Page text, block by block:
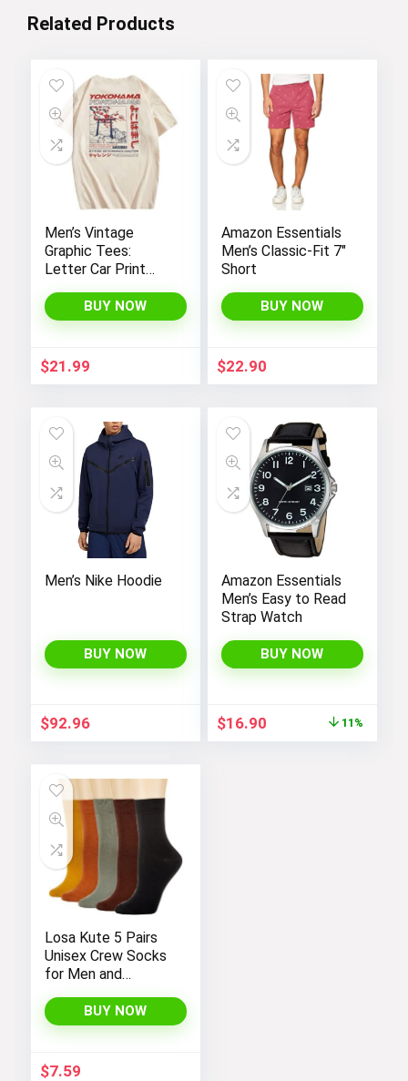
Related Products
Men’s Vintage
Graphic Tees:
Letter Car Print
SOLY HUX – Y2K
Streetwear Shirts
BUY NOW
$21.99
Amazon Essentials
Men’s Classic-Fit 7″
Short
BUY NOW
$22.90
Men’s Nike Hoodie
BUY NOW
$92.96
Amazon Essentials
Men’s Easy to Read
Strap Watch
BUY NOW
Original
price
$16.90Current
11%
Losa Kute 5 Pairs
Unisex Crew Socks
for Men and
Size 6-9 9-11 Long
Socks
BUY NOW
$7.59